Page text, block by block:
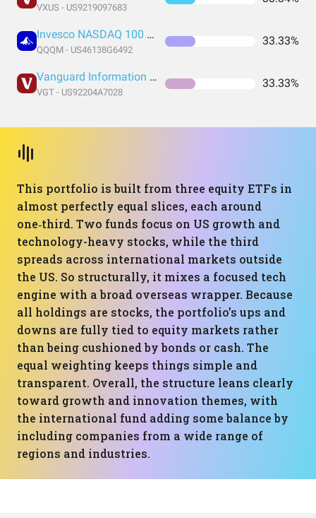
VXUS - US9219097683
Invesco NASDAQ 100 ETF
QQQM - US46138G6492
33.33%
Vanguard Information Technology Index Fund ETF Shares
VGT - US92204A7028
33.33%
This portfolio is built from three equity ETFs in
almost perfectly equal slices, each around
one‑third. Two funds focus on US growth and
technology-heavy stocks, while the third
spreads across international markets outside
the US. So structurally, it mixes a focused tech
engine with a broad overseas wrapper. Because
all holdings are stocks, the portfolio’s ups and
downs are fully tied to equity markets rather
than being cushioned by bonds or cash. The
equal weighting keeps things simple and
transparent. Overall, the structure leans clearly
toward growth and innovation themes, with
the international fund adding some balance by
including companies from a wide range of
regions and industries.